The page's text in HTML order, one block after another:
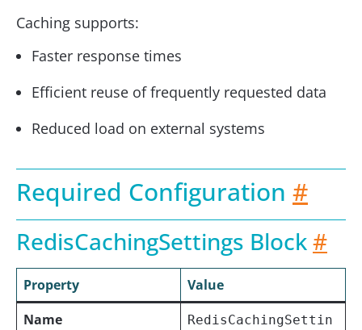
Caching supports:
Faster response times
Efficient reuse of frequently requested data
Reduced load on external systems
Required Configuration #
RedisCachingSettings Block#
Property
Value
Name
RedisCachingSettin